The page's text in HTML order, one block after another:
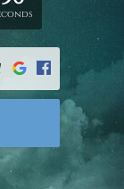
being made-
from
at our
that
if you are